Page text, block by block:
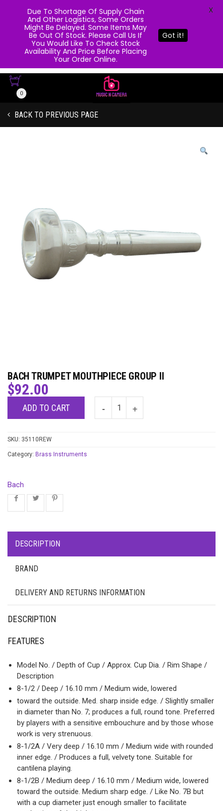
0
BACK TO PREVIOUS PAGE
BACH TRUMPET MOUTHPIECE GROUP II
$92.00
ADD TO CART
SKU: 35110REW
Category: Brass Instruments
Bach
DESCRIPTION
BRAND
DELIVERY AND RETURNS INFORMATION
DESCRIPTION
FEATURES
Model No. / Depth of Cup / Approx. Cup Dia. / Rim Shape /
Description
8-1/2 / Deep / 16.10 mm / Medium wide, lowered
toward the outside. Med. sharp inside edge. / Slightly smaller
in diameter than No. 7; produces a full, round tone. Preferred
by players with a sensitive embouchure and by those whose
work is very strenuous.
8-1/2A / Very deep / 16.10 mm / Medium wide with rounded
inner edge. / Produces a full, velvety tone. Suitable for
cantilena playing.
8-1/2B / Medium deep / 16.10 mm / Medium wide, lowered
toward the outside. Medium sharp edge. / Like No. 7B but
with a cup diameter just enough smaller to facilitate
Due To Shortage Of Supply Chain
And Other Logistics, Some Orders
Might Be Delayed. Some Items May
Be Out Of Stock. Please Call Us If
You Would Like To Check Stock
Availability And Price Before Placing
Your Order Online.
Got it!
X